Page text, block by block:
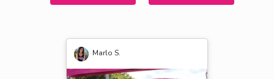
Marlo S.